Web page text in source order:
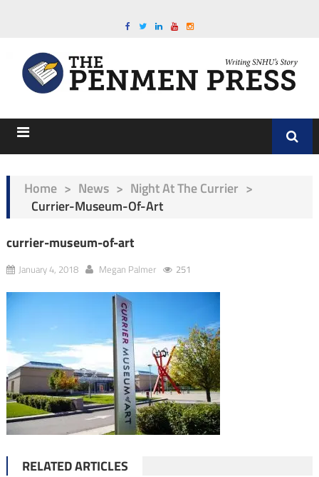
Home > News > Night At The Currier >
Currier-Museum-Of-Art
currier-museum-of-art
January 4, 2018 Megan Palmer 251
RELATED ARTICLES